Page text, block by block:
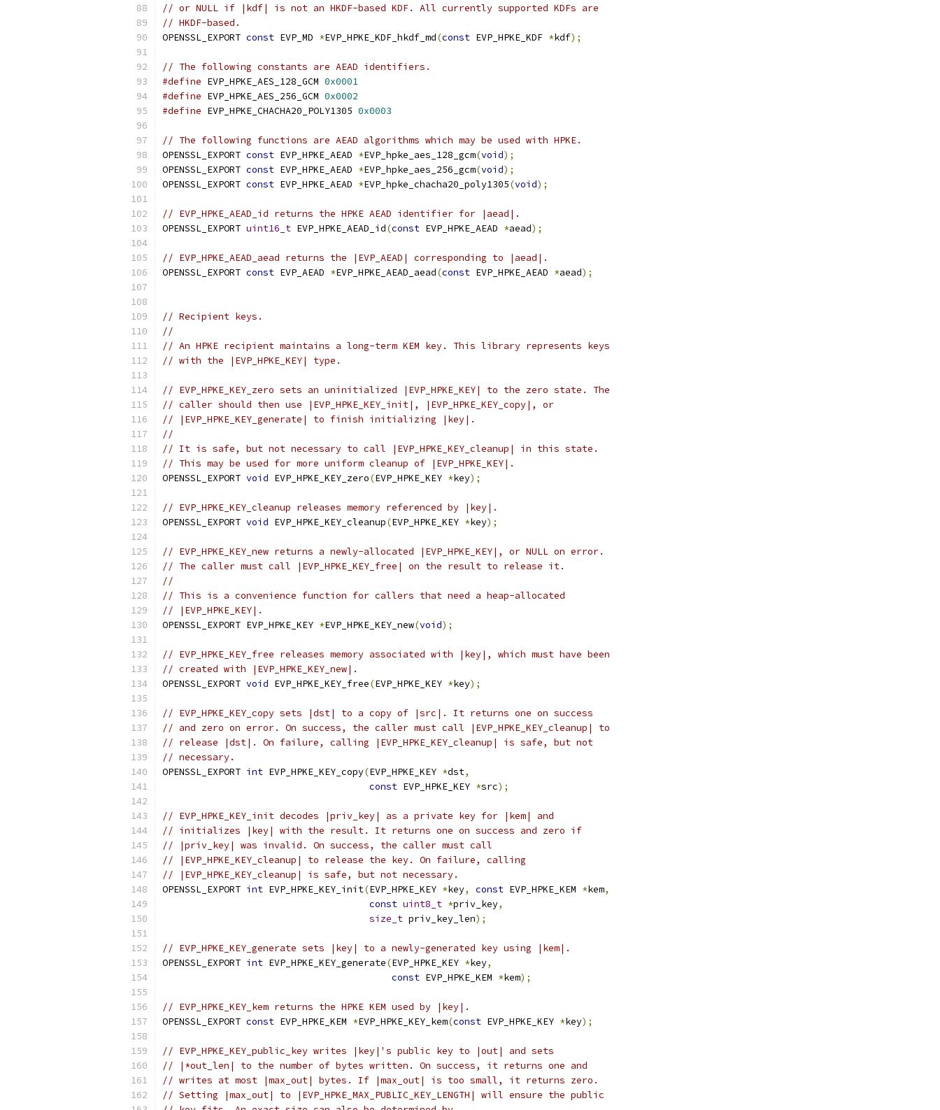
// or NULL if |kdf| is not an HKDF-based KDF. All currently supported KDFs are
// HKDF-based.
OPENSSL_EXPORT const EVP_MD *EVP_HPKE_KDF_hkdf_md(const EVP_HPKE_KDF *kdf);
// The following constants are AEAD identifiers.
#define EVP_HPKE_AES_128_GCM 0x0001
#define EVP_HPKE_AES_256_GCM 0x0002
#define EVP_HPKE_CHACHA20_POLY1305 0x0003
// The following functions are AEAD algorithms which may be used with HPKE.
OPENSSL_EXPORT const EVP_HPKE_AEAD *EVP_hpke_aes_128_gcm(void);
OPENSSL_EXPORT const EVP_HPKE_AEAD *EVP_hpke_aes_256_gcm(void);
OPENSSL_EXPORT const EVP_HPKE_AEAD *EVP_hpke_chacha20_poly1305(void);
// EVP_HPKE_AEAD_id returns the HPKE AEAD identifier for |aead|.
OPENSSL_EXPORT uint16_t EVP_HPKE_AEAD_id(const EVP_HPKE_AEAD *aead);
// EVP_HPKE_AEAD_aead returns the |EVP_AEAD| corresponding to |aead|.
OPENSSL_EXPORT const EVP_AEAD *EVP_HPKE_AEAD_aead(const EVP_HPKE_AEAD *aead);
// Recipient keys.
//
// An HPKE recipient maintains a long-term KEM key. This library represents keys
// with the |EVP_HPKE_KEY| type.
// EVP_HPKE_KEY_zero sets an uninitialized |EVP_HPKE_KEY| to the zero state. The
// caller should then use |EVP_HPKE_KEY_init|, |EVP_HPKE_KEY_copy|, or
// |EVP_HPKE_KEY_generate| to finish initializing |key|.
//
// It is safe, but not necessary to call |EVP_HPKE_KEY_cleanup| in this state.
// This may be used for more uniform cleanup of |EVP_HPKE_KEY|.
OPENSSL_EXPORT void EVP_HPKE_KEY_zero(EVP_HPKE_KEY *key);
// EVP_HPKE_KEY_cleanup releases memory referenced by |key|.
OPENSSL_EXPORT void EVP_HPKE_KEY_cleanup(EVP_HPKE_KEY *key);
// EVP_HPKE_KEY_new returns a newly-allocated |EVP_HPKE_KEY|, or NULL on error.
// The caller must call |EVP_HPKE_KEY_free| on the result to release it.
//
// This is a convenience function for callers that need a heap-allocated
// |EVP_HPKE_KEY|.
OPENSSL_EXPORT EVP_HPKE_KEY *EVP_HPKE_KEY_new(void);
// EVP_HPKE_KEY_free releases memory associated with |key|, which must have been
// created with |EVP_HPKE_KEY_new|.
OPENSSL_EXPORT void EVP_HPKE_KEY_free(EVP_HPKE_KEY *key);
// EVP_HPKE_KEY_copy sets |dst| to a copy of |src|. It returns one on success
// and zero on error. On success, the caller must call |EVP_HPKE_KEY_cleanup| to
// release |dst|. On failure, calling |EVP_HPKE_KEY_cleanup| is safe, but not
// necessary.
OPENSSL_EXPORT int EVP_HPKE_KEY_copy(EVP_HPKE_KEY *dst,
const EVP_HPKE_KEY *src);
// EVP_HPKE_KEY_init decodes |priv_key| as a private key for |kem| and
// initializes |key| with the result. It returns one on success and zero if
// |priv_key| was invalid. On success, the caller must call
// |EVP_HPKE_KEY_cleanup| to release the key. On failure, calling
// |EVP_HPKE_KEY_cleanup| is safe, but not necessary.
OPENSSL_EXPORT int EVP_HPKE_KEY_init(EVP_HPKE_KEY *key, const EVP_HPKE_KEM *kem,
const uint8_t *priv_key,
size_t priv_key_len);
// EVP_HPKE_KEY_generate sets |key| to a newly-generated key using |kem|.
OPENSSL_EXPORT int EVP_HPKE_KEY_generate(EVP_HPKE_KEY *key,
const EVP_HPKE_KEM *kem);
// EVP_HPKE_KEY_kem returns the HPKE KEM used by |key|.
OPENSSL_EXPORT const EVP_HPKE_KEM *EVP_HPKE_KEY_kem(const EVP_HPKE_KEY *key);
// EVP_HPKE_KEY_public_key writes |key|'s public key to |out| and sets
// |*out_len| to the number of bytes written. On success, it returns one and
// writes at most |max_out| bytes. If |max_out| is too small, it returns zero.
// Setting |max_out| to |EVP_HPKE_MAX_PUBLIC_KEY_LENGTH| will ensure the public